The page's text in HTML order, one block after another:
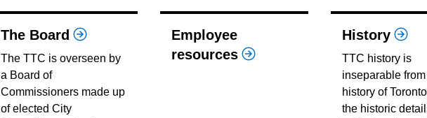
The Board
The TTC is overseen by
a Board of
Commissioners made up
of elected City
Employee
resources
History
TTC history is
inseparable
history of
the historic